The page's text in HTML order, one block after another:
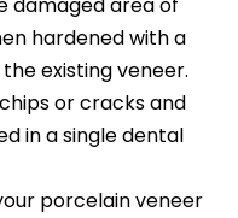
hardened with a
existing veneer.
or cracks and
in a single dental
porcelain veneer